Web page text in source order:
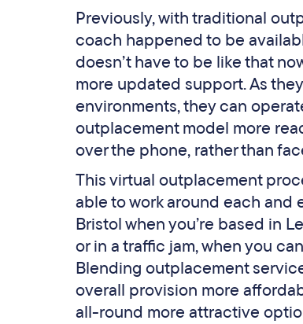
Previously, with traditional
coach happened to be
doesn’t have to be like that
more updated support. As
environments, they can
outplacement model more
over the phone, rather than
This virtual outplacement
able to work around each and
Bristol when you’re based in
or in a traffic jam, when you
Blending outplacement
overall provision more
all-round more attractive